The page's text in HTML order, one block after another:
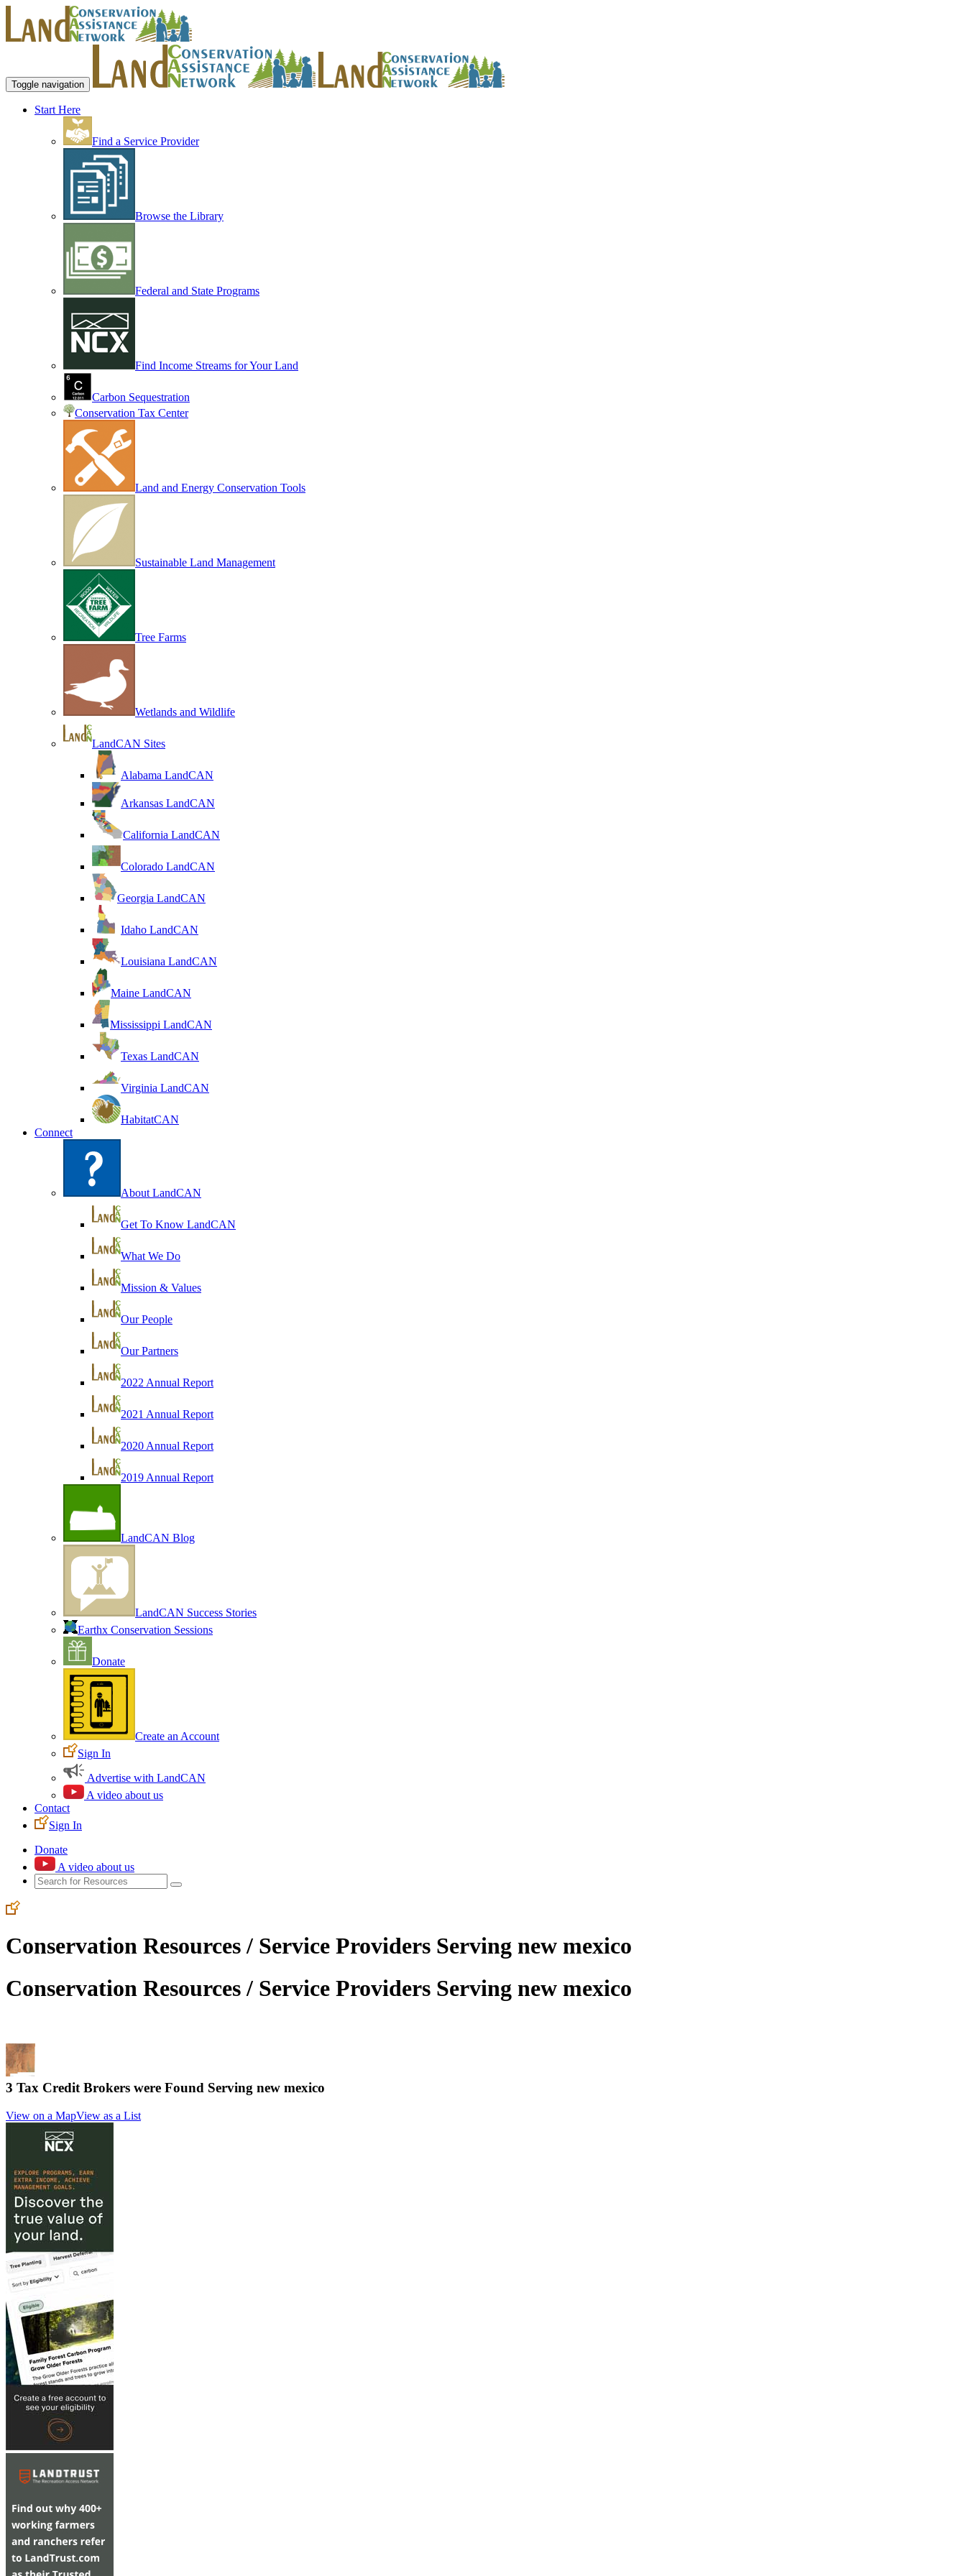
Toggle navigation
Start Here
Find a Service Provider
Browse the Library
Federal and State Programs
Find Income Streams for Your Land
Carbon Sequestration
Conservation Tax Center
Land and Energy Conservation Tools
Sustainable Land Management
Tree Farms
Wetlands and Wildlife
LandCAN Sites
Alabama LandCAN
Arkansas LandCAN
California LandCAN
Colorado LandCAN
Georgia LandCAN
Idaho LandCAN
Louisiana LandCAN
Maine LandCAN
Mississippi LandCAN
Texas LandCAN
Virginia LandCAN
HabitatCAN
Connect
About LandCAN
Get To Know LandCAN
What We Do
Mission & Values
Our People
Our Partners
2022 Annual Report
2021 Annual Report
2020 Annual Report
2019 Annual Report
LandCAN Blog
LandCAN Success Stories
Earthx Conservation Sessions
Donate
Create an Account
Sign In
Advertise with LandCAN
A video about us
Contact
Sign In
Donate
A video about us
Conservation Resources / Service Providers Serving new mexico
Conservation Resources / Service Providers Serving new mexico
3 Tax Credit Brokers were Found Serving new mexico
View on a MapView as a List